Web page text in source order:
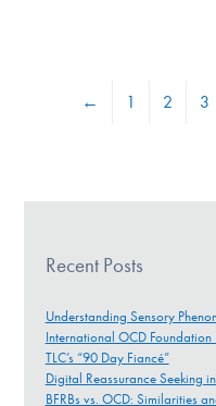
← 1 2 3
Recent Posts
Understanding Sensory
International OCD
TLC’s “90 Day Fiancé”
Digital Reassurance Seeking
BFRBs vs. OCD: Similarities